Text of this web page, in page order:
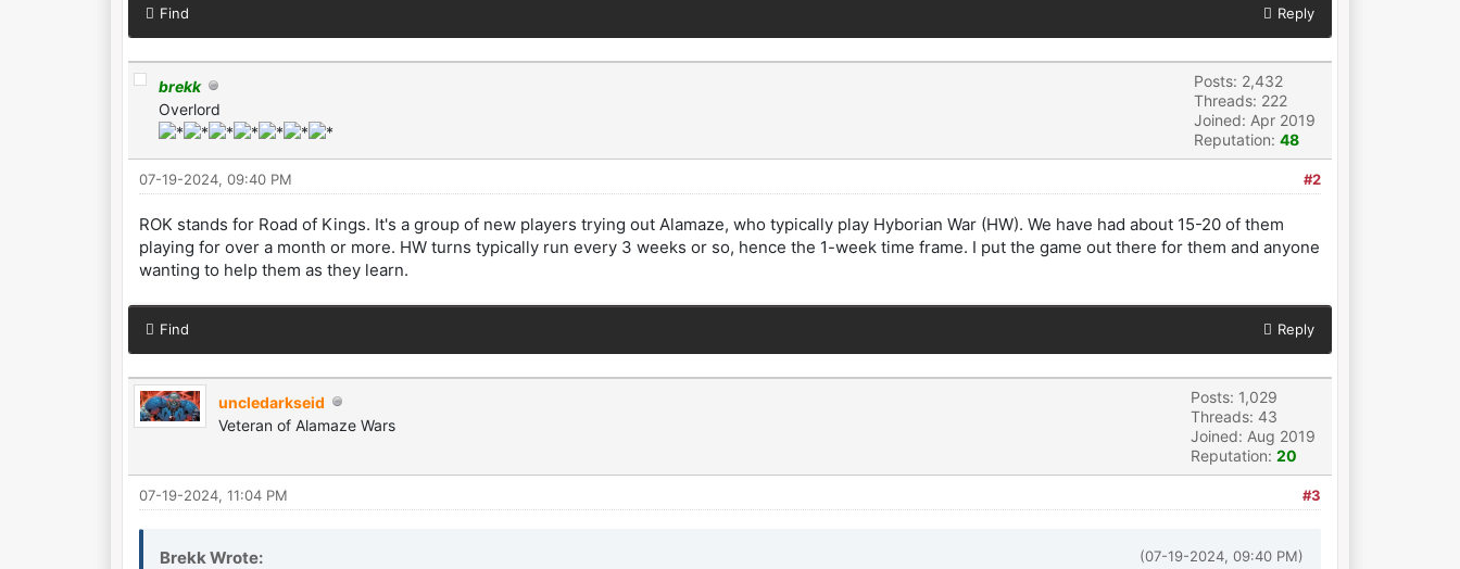
Find Reply
brekk
Overlord
Posts: 2,432
Threads: 222
Joined: Apr 2019
Reputation: 48
#2
07-19-2024, 09:40 PM
ROK stands for Road of Kings. It's a group of new players trying out Alamaze, who typically play Hyborian War (HW). We have had about 15-20 of them
playing for over a month or more. HW turns typically run every 3 weeks or so, hence the 1-week time frame. I put the game out there for them and anyone
wanting to help them as they learn.
Find Reply
uncledarkseid
Veteran of Alamaze Wars
Posts: 1,029
Threads: 43
Joined: Aug 2019
Reputation: 20
#3
07-19-2024, 11:04 PM
(07-19-2024, 09:40 PM)
Brekk Wrote: